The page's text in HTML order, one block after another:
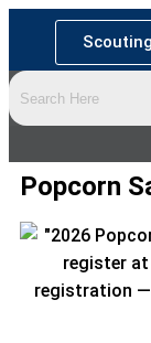
Popcorn